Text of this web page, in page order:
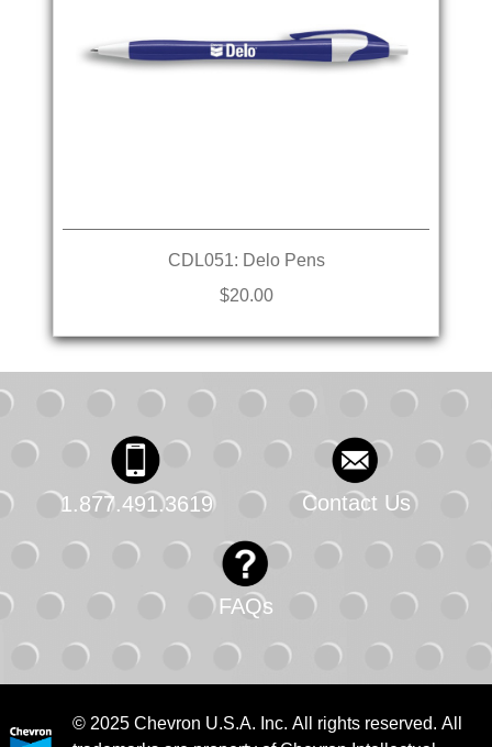
CDL051: Delo Pens
$20.00
1.877.491.3619 Contact Us
FAQs
© 2025 Chevron U.S.A. Inc. All rights reserved. All